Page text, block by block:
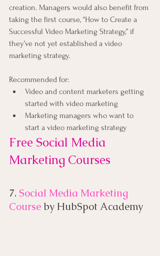
creation. Managers would also benefit from
taking the first course, “How to Create a
Successful Video Marketing Strategy,” if
they’ve not yet established a video
marketing strategy.
Recommended for:
Video and content marketers getting
started with video marketing
Marketing managers who want to
start a video marketing strategy
Free Social Media
Marketing Courses
7. Social Media Marketing
Course by HubSpot Academy